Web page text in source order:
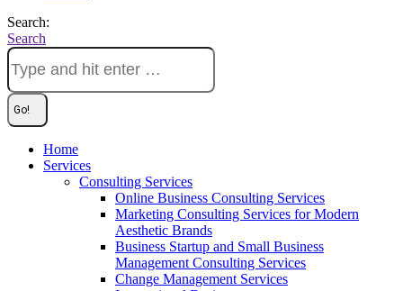
Search:
Search
Home
Services
Consulting Services
Online Business Consulting Services
Marketing Consulting Services for Modern
Aesthetic Brands
Business Startup and Small Business
Management Consulting Services
Change Management Services